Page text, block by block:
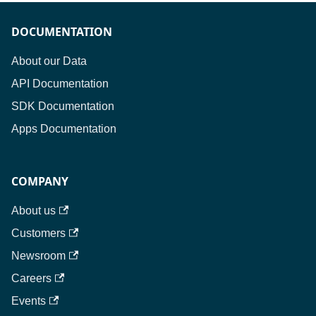
DOCUMENTATION
About our Data
API Documentation
SDK Documentation
Apps Documentation
COMPANY
About us
Customers
Newsroom
Careers
Events